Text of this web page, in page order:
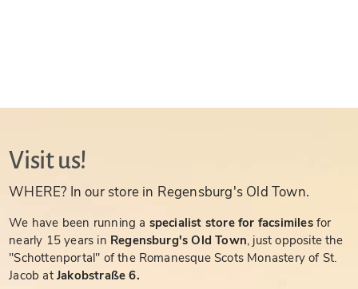
Visit us!
WHERE? In our store in Regensburg's Old Town.
We have been running a specialist store for facsimiles for
nearly 15 years in Regensburg's Old Town, just opposite the
"Schottenportal" of the Romanesque Scots Monastery of St.
Jacob atJakobstraße 6.